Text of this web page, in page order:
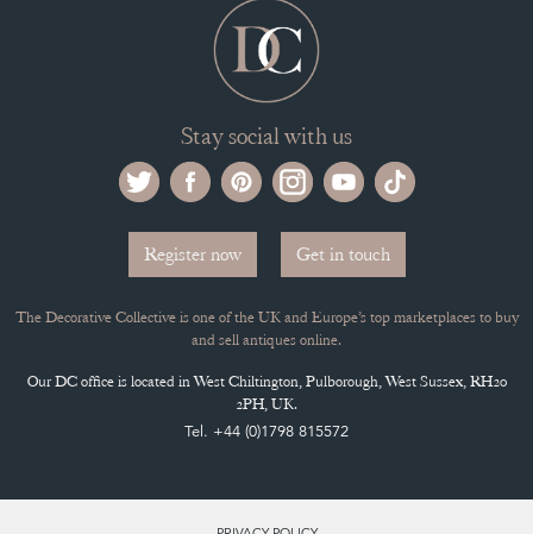
Stay social with us
Register now Get in touch
The Decorative Collective is one of the UK and Europe’s top marketplaces to buy
and sell antiques online.
Our DC office is located in West Chiltington, Pulborough, West Sussex, RH20
2PH, UK.
Tel. +44 (0)1798 815572